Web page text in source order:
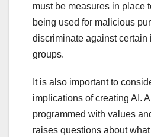
must be measures in place
being used for malicious
discriminate against certain
groups.
It is also important to
implications of creating AI.
programmed with values
raises questions about